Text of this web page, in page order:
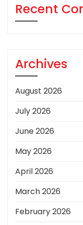
Recent
Archives
August 2026
July 2026
June 2026
May 2026
April 2026
March 2026
February 2026